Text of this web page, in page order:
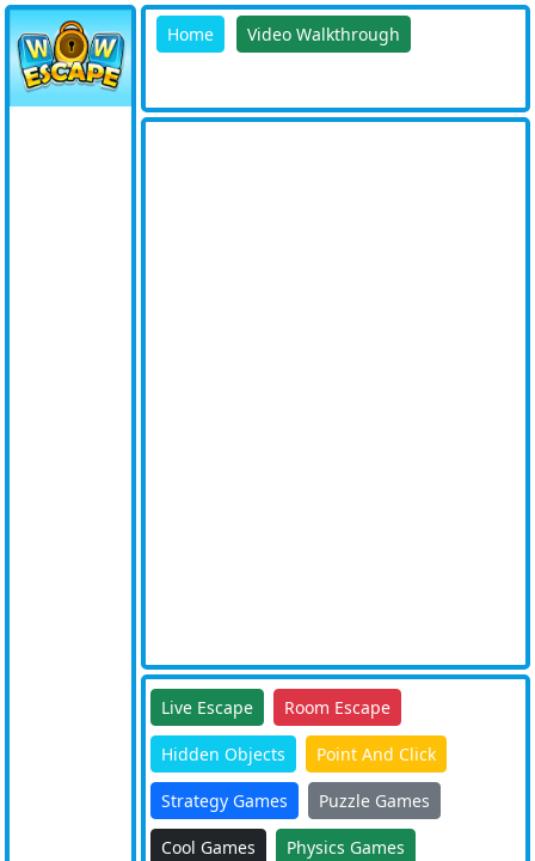
Home Video Walkthrough
Live Escape Room Escape
Hidden Objects Point And Click
Strategy Games Puzzle Games
Cool Games Physics Games